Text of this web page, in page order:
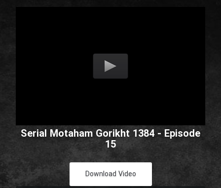
Serial Motaham Gorikht 1384 - Episode
15
Download Video